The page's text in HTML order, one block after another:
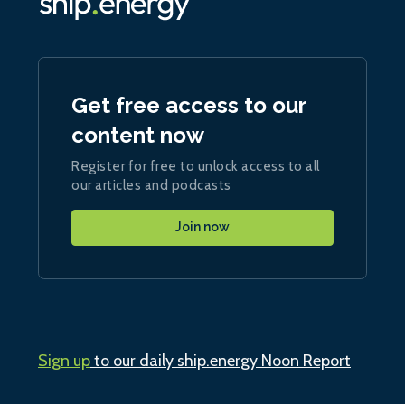
Get free access to our
content now
Register for free to unlock access to all
our articles and podcasts
Join now
Sign upto our daily ship.energy Noon Report